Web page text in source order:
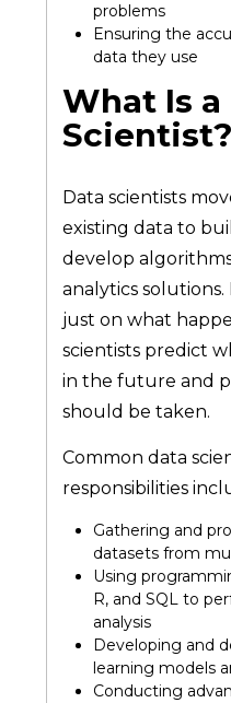
problems
Ensuring the
data they use
What Is a
Scientist?
Data scientists
existing data to
develop
analytics
just on what
scientists predict
in the future and
should be taken.
Common data
responsibilities
Gathering and
datasets from
Using
R, and SQL to
analysis
Developing and
learning models
Conducting